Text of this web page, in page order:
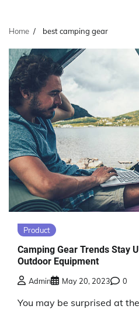
Home best camping gear
Product
Camping Gear Trends Stay
Outdoor Equipment
Admin May 20, 2023 0
You may be surprised at